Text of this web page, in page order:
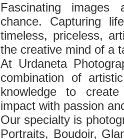
Fascinating
chance. Capturing
timeless, priceless,
the creative mind of a
At Urdaneta
combination of
knowledge to
impact with passion
Our specialty is
Portraits, Boudoir,